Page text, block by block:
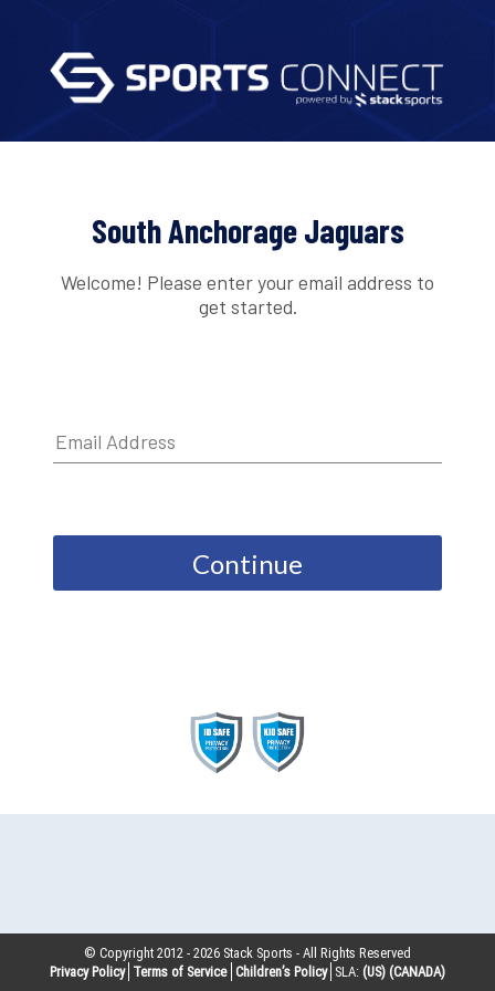
South Anchorage Jaguars
Welcome! Please enter your email address to
get started.
Continue
© Copyright 2012 -2026 Stack Sports - All Rights Reserved
Privacy Policy Terms of Service Children’s Policy SLA: (US) (CANADA)